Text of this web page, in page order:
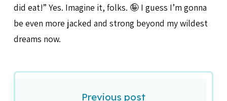
did eat!” Yes. Imagine it, folks. 🤪 I guess I’m gonna
be even more jacked and strong beyond my wildest
dreams now.
Previous post